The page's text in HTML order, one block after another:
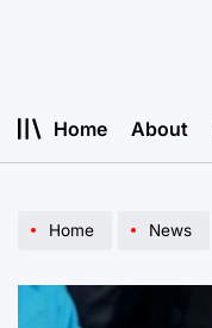
Home About
Home News